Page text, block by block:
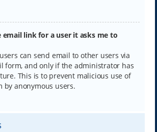
email link for a user it asks me to
can send email to other users via
form, and only if the administrator has
This is to prevent malicious use of
by anonymous users.